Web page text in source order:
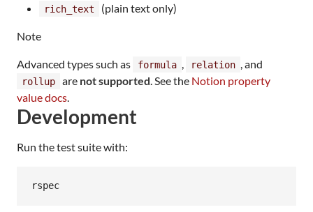
rich_text
(plain text only)
Note
Advanced types such as formula , relation , and
rollup are not supported. See the Notion property
value docs.
Development
Run the test suite with:
rspec